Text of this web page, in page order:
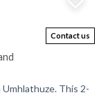
Contact us
Umhlathuze. This 2-